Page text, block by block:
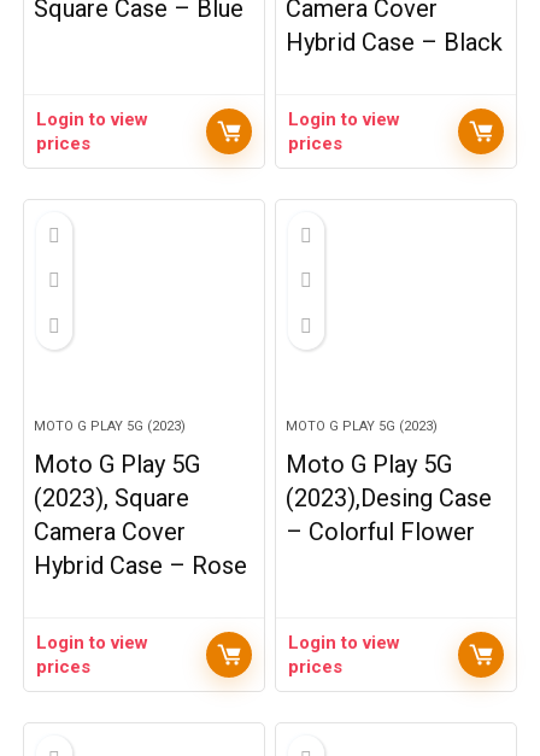
Square Case – Blue
Login to view
prices
Camera Cover
Hybrid Case – Black
Login to view
prices
MOTO G PLAY 5G (2023)
Moto G Play 5G
(2023), Square
Camera Cover
Hybrid Case – Rose
Login to view
prices
MOTO G PLAY 5G (2023)
Moto G Play 5G
(2023),Desing Case
– Colorful Flower
Login to view
prices